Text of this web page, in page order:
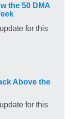
the 50 DMA
for this
Above the
for this